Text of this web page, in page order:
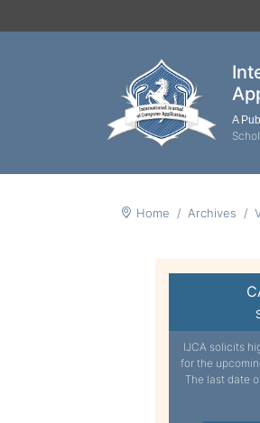
A
Home Archives
IJCA solicits
for the
The last date